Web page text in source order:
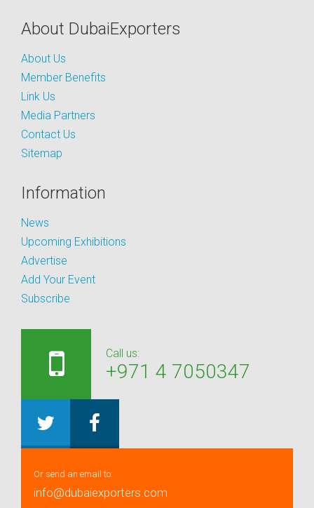
About DubaiExporters
About Us
Member Benefits
Link Us
Media Partners
Contact Us
Sitemap
Information
News
Upcoming Exhibitions
Advertise
Add Your Event
Subscribe
Call us:
+971 4 7050347
Or send an email to:
info@dubaiexporters.com